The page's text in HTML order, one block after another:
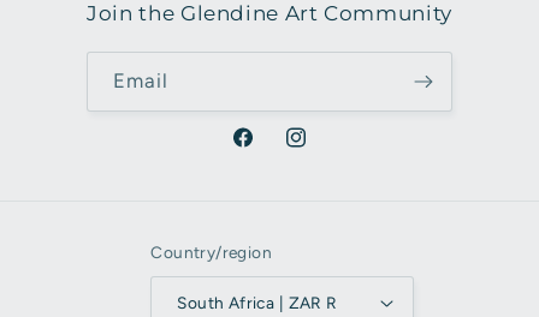
Join the Glendine Art Community
Email
FacebookInstagram
Country/region
South Africa | ZAR R